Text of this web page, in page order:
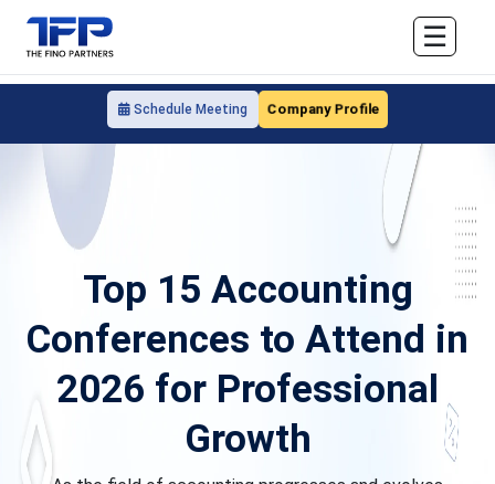
Schedule Meeting Company Profile
☰
Top 15 Accounting
Conferences to Attend in
2026 for Professional
Growth